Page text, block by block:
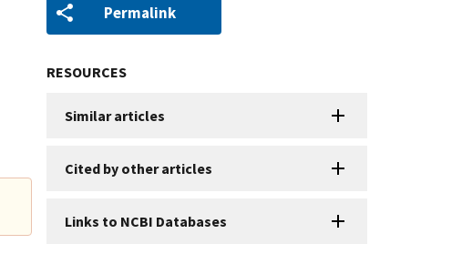
Permalink
RESOURCES
Similar articles
Cited by other articles
Links to NCBI Databases